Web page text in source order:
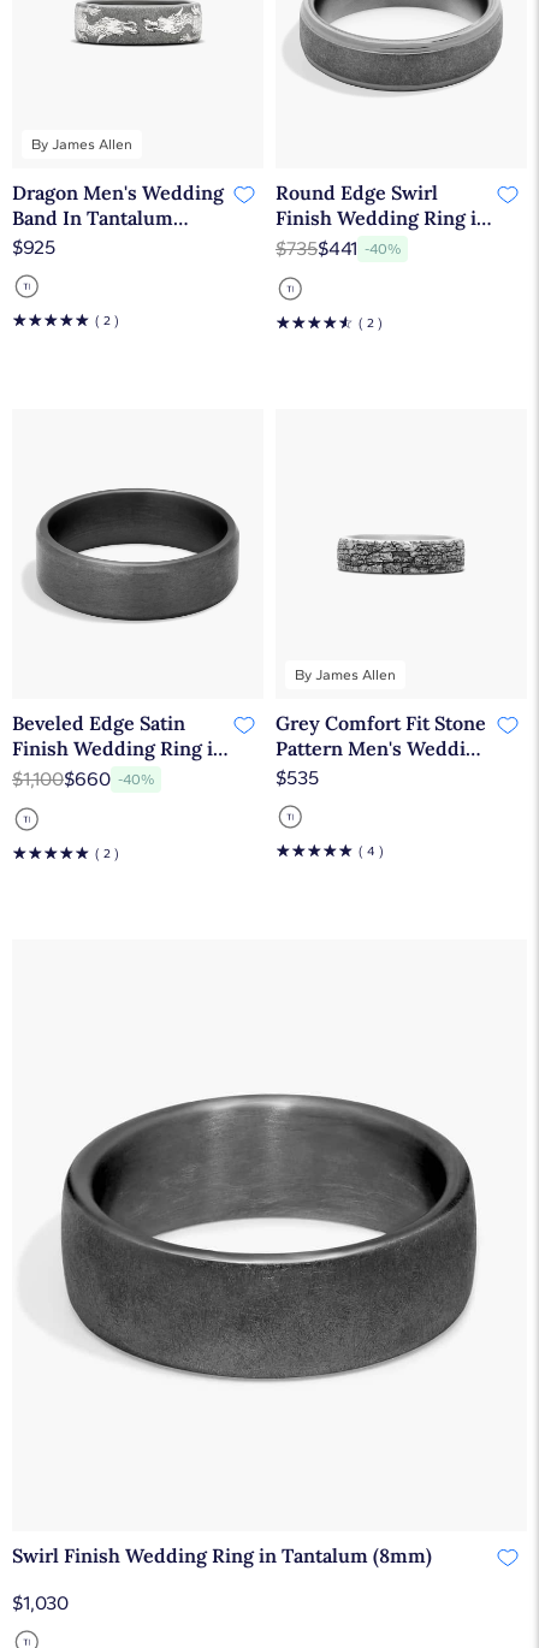
By James Allen
Dragon Men's Wedding
Band In Tantalum
(7.50mm) By James
$925
☆☆☆☆☆ ( 2 )
Round Edge Swirl
Finish Wedding Ring in
Tantalum (6.5mm)
$735$441 -40%
☆☆☆☆☆ ( 2 )
Beveled Edge Satin
Finish Wedding Ring in
Tantalum (7mm)
$1,100$660 -40%
☆☆☆☆☆ ( 2 )
By James Allen
Grey Comfort Fit Stone
Pattern Men's Wedding
Band In Tantalum
Allen
$535
☆☆☆☆☆ ( 4 )
Swirl Finish Wedding Ring in Tantalum (8mm)
$1,030